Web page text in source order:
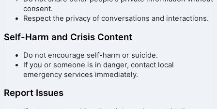
consent.
Respect the privacy of conversations and interactions.
Self-Harm and Crisis Content
Do not encourage self-harm or suicide.
If you or someone is in danger, contact local
emergency services immediately.
Report Issues